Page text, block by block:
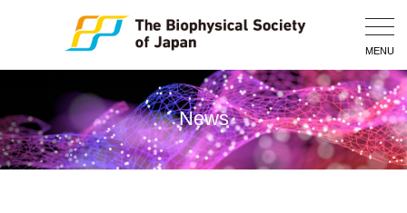
MENU
News